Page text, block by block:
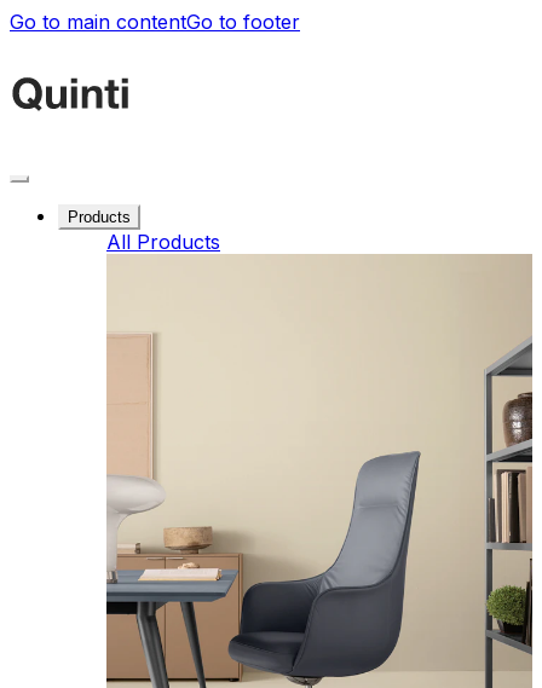
Go to main contentGo to footer
Products
All Products